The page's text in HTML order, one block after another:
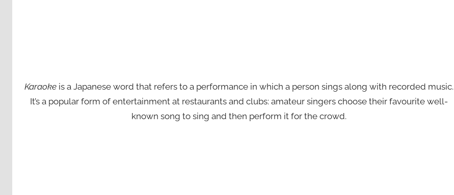
Karaoke is a Japanese word that refers to a performance in which a person sings along with recorded music.
It’s a popular form of entertainment at restaurants and clubs: amateur singers choose their favourite well-
known song to sing and then perform it for the crowd.